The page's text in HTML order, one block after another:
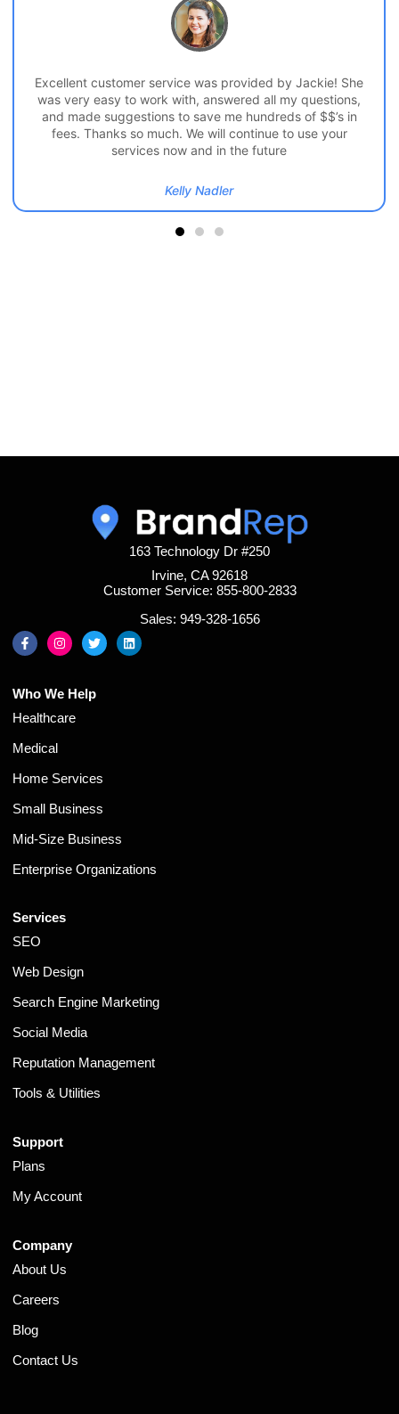
Excellent customer service was provided by Jackie! She
was very easy to work with, answered all my questions,
and made suggestions to save me hundreds of $$’s in
fees. Thanks so much. We will continue to use your
services now and in the future
Kelly Nadler
163 Technology Dr #250
Irvine, CA 92618
Customer Service: 855-800-2833
Sales: 949-328-1656
Services
SEO
Web Design
Search Engine Marketing
Social Media
Reputation Management
Tools & Utilities
Support
Plans
My Account
Company
About Us
Careers
Blog
Contact Us
Who We Help
Healthcare
Medical
Home Services
Small Business
Mid-Size Business
Enterprise Organizations